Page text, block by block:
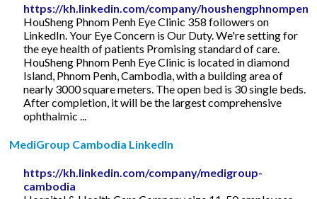
https://kh.linkedin.com/company/houshengphnompenh
HouSheng Phnom Penh Eye Clinic 358 followers on
LinkedIn. Your Eye Concern is Our Duty. We're setting for
the eye health of patients Promising standard of care.
HouSheng Phnom Penh Eye Clinic is located in diamond
Island, Phnom Penh, Cambodia, with a building area of
nearly 3000 square meters. The open bed is 30 single beds.
After completion, it will be the largest comprehensive
ophthalmic ...
MediGroup Cambodia LinkedIn
https://kh.linkedin.com/company/medigroup-
cambodia